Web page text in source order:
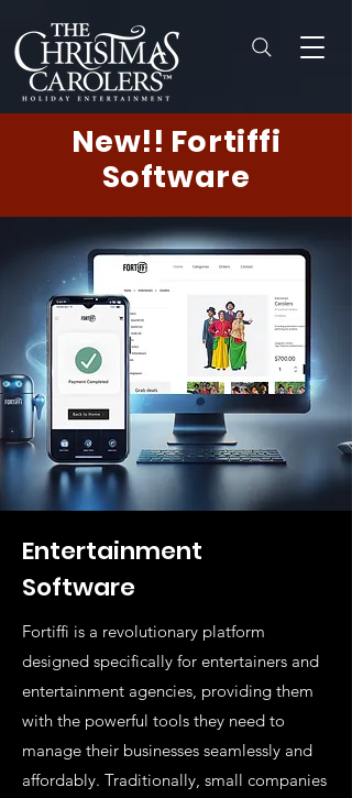
New!! Fortiffi
Software
Entertainment
Software
Fortiffi is a revolutionary platform
designed specifically for entertainers and
entertainment agencies, providing them
with the powerful tools they need to
manage their businesses seamlessly and
affordably. Traditionally, small companies